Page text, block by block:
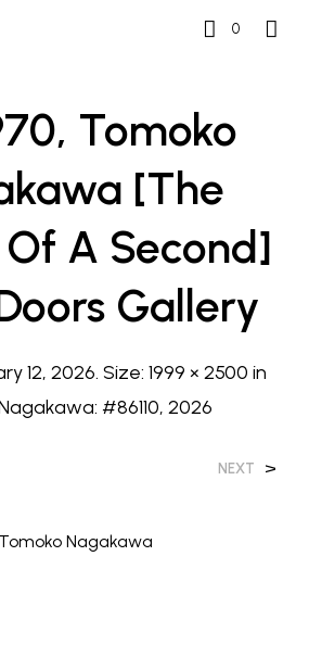
0
Tomoko
[The
A Second]
Gallery
12, 2026. Size: 1999 × 2500 in
#86110, 2026
NEXT >